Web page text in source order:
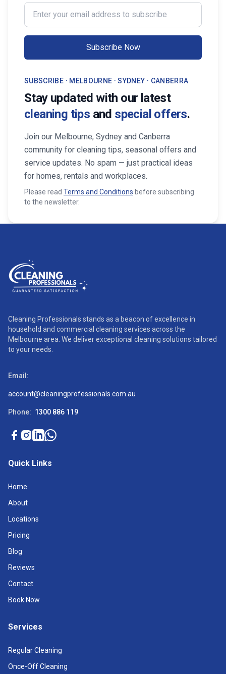
Enter your email address to subscribe
Subscribe Now
SUBSCRIBE · MELBOURNE · SYDNEY · CANBERRA
Stay updated with our latest
cleaning tips and special offers.
Join our Melbourne, Sydney and Canberra
community for cleaning tips, seasonal offers and
service updates. No spam — just practical ideas
for homes, rentals and workplaces.
Please read Terms and Conditions before subscribing
to the newsletter.
Cleaning Professionals stands as a beacon of excellence in
household and commercial cleaning services across the
Melbourne area. We deliver exceptional cleaning solutions tailored
to your needs.
Email:
account@cleaningprofessionals.com.au
Phone: 1300 886 119
Quick Links
Home
About
Locations
Pricing
Blog
Reviews
Contact
Book Now
Services
Regular Cleaning
Once-Off Cleaning